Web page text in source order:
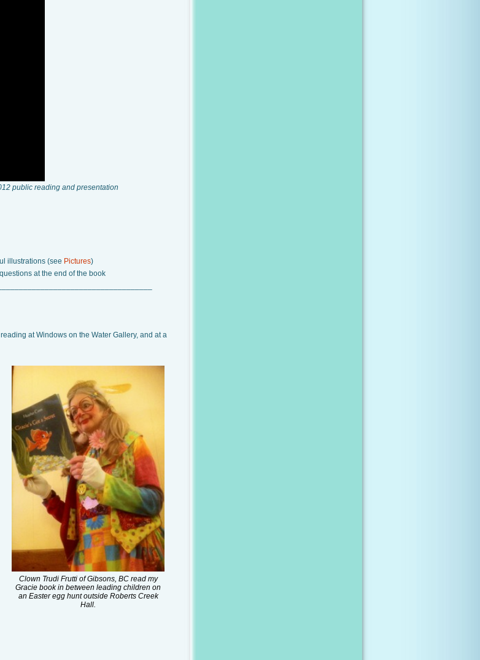
public reading and presentation
illustrations (see Pictures)
at the end of the book
at Windows on the Water Gallery, and at a
Clown Trudi Frutti of Gibsons, BC read my
Gracie book in between leading children on
an Easter egg hunt outside Roberts Creek
Hall.